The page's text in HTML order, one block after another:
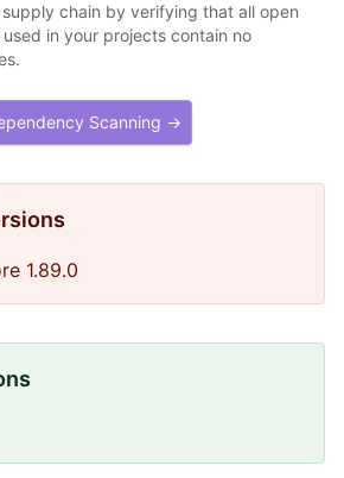
chain by verifying that all open
in your projects contain no
Scanning →
1.89.0